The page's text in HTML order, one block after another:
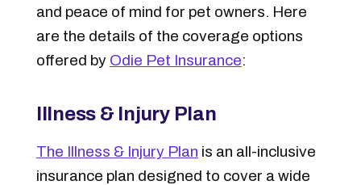
and peace of mind for pet owners. Here
are the details of the coverage options
offered by Odie Pet Insurance:
Illness & Injury Plan
The Illness & Injury Plan is an all-inclusive
insurance plan designed to cover a wide